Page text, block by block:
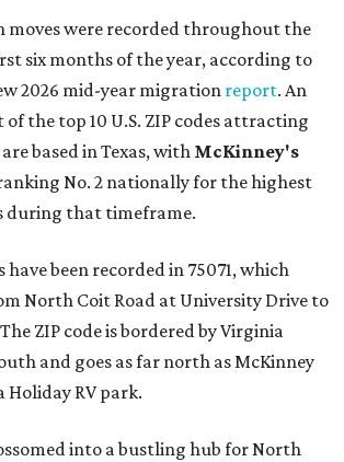
moves were recorded throughout the
six months of the year, according to
2026 mid-year migration report. An
the top 10 U.S. ZIP codes attracting
based in Texas, with McKinney's
No. 2 nationally for the highest
during that timeframe.
have been recorded in 75071, which
North Coit Road at University Drive to
ZIP code is bordered by Virginia
and goes as far north as McKinney
Holiday RV park.
into a bustling hub for North